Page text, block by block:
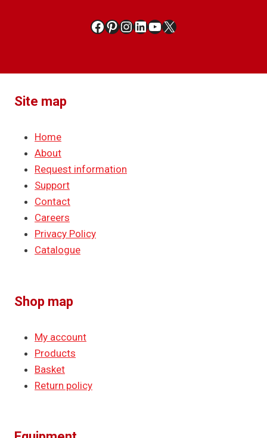
Facebook
Pinterest
Instagram
LinkedIn
YouTube
X
Site map
Home
About
Request information
Support
Contact
Careers
Privacy Policy
Catalogue
Shop map
My account
Products
Basket
Return policy